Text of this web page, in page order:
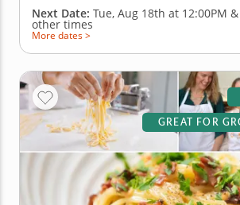
Next Date: Tue, Aug 18th at 12:00PM &
other times
More dates >
GREAT FOR